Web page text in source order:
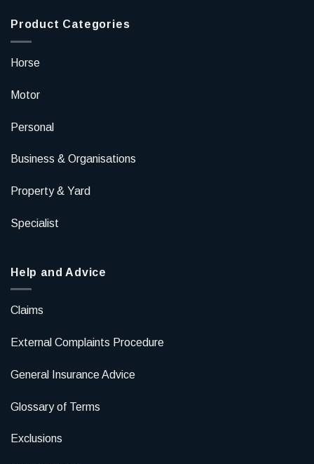
Product Categories
Horse
Motor
Personal
Business & Organisations
Property & Yard
Specialist
Help and Advice
Claims
External Complaints Procedure
General Insurance Advice
Glossary of Terms
Exclusions